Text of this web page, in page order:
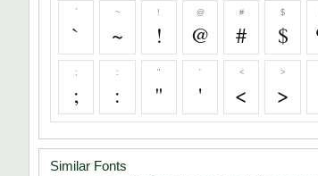
`
`
~
~
!
!
@
@
#
#
$
$
;
;
:
:
"
"
'
'
<
<
>
>
Similar Fonts